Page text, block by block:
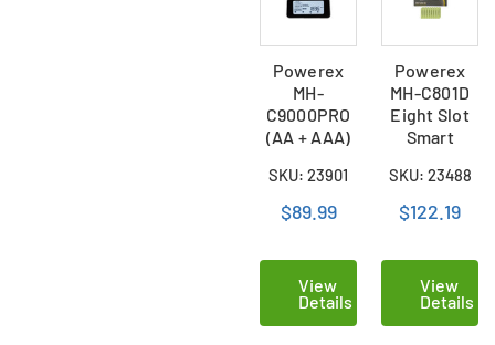
Powerex
MH-
C9000PRO
(AA + AAA)
Analyzer
SKU: 23901
$89.99
View
Details
Powerex
MH-C801D
Eight Slot
Smart
16 AAA (900
mAh) NiMH
Batteries
SKU: 23488
$122.19
View
Details